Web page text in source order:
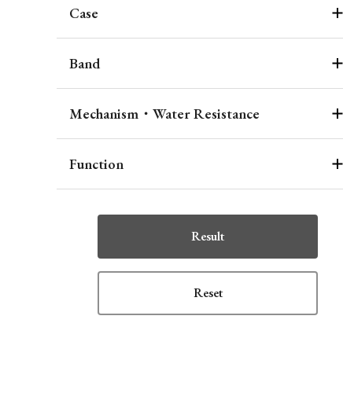
Case
Band
Mechanism・Water Resistance
Function
Result
Reset